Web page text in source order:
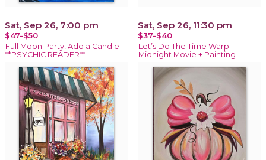
Sat, Sep 26, 7:00 pm
$47-$50
Full Moon Party! Add a Candle
**PSYCHIC READER**
Sat, Sep 26, 11:30 pm
$37-$40
Let’s Do The Time Warp
Midnight Movie + Painting